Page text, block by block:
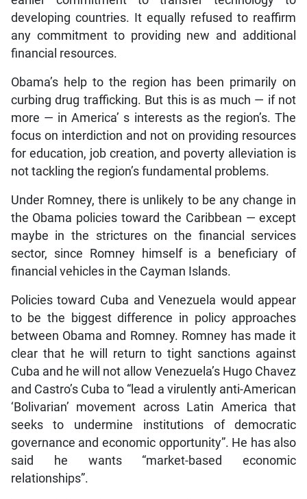
developing countries. It equally refused to reaffirm
any commitment to providing new and additional
financial resources.
Obama’s help to the region has been primarily on
curbing drug trafficking. But this is as much — if not
more — in America’ s interests as the region’s. The
focus on interdiction and not on providing resources
for education, job creation, and poverty alleviation is
not tackling the region’s fundamental problems.
Under Romney, there is unlikely to be any change in
the Obama policies toward the Caribbean — except
maybe in the strictures on the financial services
sector, since Romney himself is a beneficiary of
financial vehicles in the Cayman Islands.
Policies toward Cuba and Venezuela would appear
to be the biggest difference in policy approaches
between Obama and Romney. Romney has made it
clear that he will return to tight sanctions against
Cuba and he will not allow Venezuela’s Hugo Chavez
and Castro’s Cuba to “lead a virulently anti-American
‘Bolivarian’ movement across Latin America that
seeks to undermine institutions of democratic
governance and economic opportunity”. He has also
said he wants “market-based economic
relationships”.